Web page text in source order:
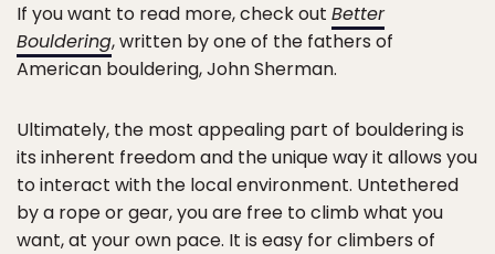
If you want to read more, check out Better
Bouldering, written by one of the fathers of
American bouldering, John Sherman.
Ultimately, the most appealing part of bouldering is
its inherent freedom and the unique way it allows you
to interact with the local environment. Untethered
by a rope or gear, you are free to climb what you
want, at your own pace. It is easy for climbers of